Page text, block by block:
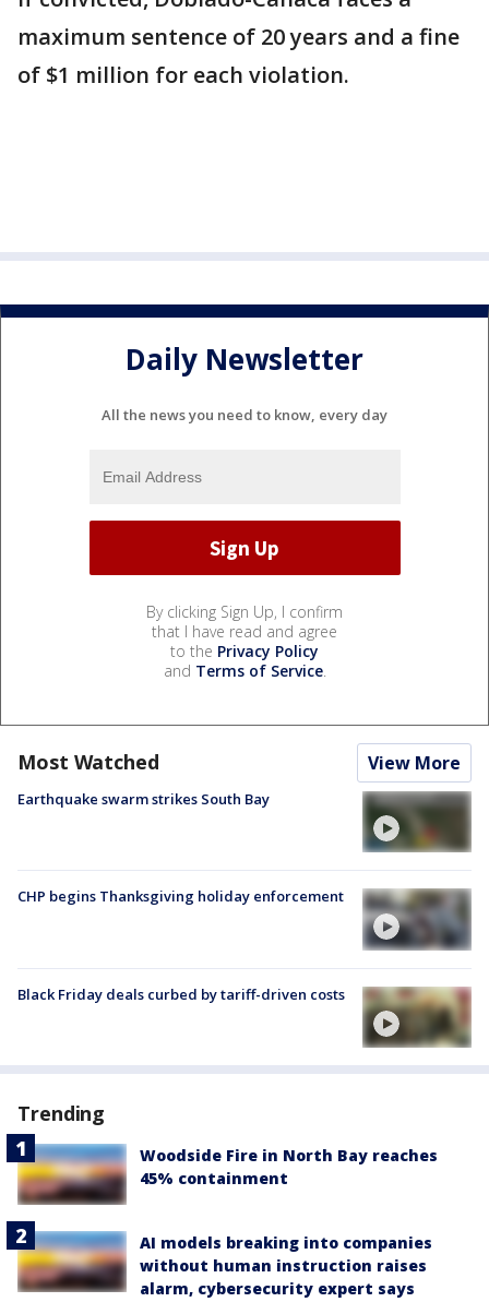
maximum sentence of 20 years and a fine
of $1 million for each violation.
Daily Newsletter
All the news you need to know, every day
By clicking Sign Up, I confirm
that I have read and agree
to the Privacy Policy
and Terms of Service.
Most Watched View More
Earthquake swarm strikes South Bay
CHP begins Thanksgiving holiday enforcement
Black Friday deals curbed by tariff-driven costs
Trending
Woodside Fire in North Bay reaches
45% containment
AI models breaking into companies
without human instruction raises
alarm, cybersecurity expert says